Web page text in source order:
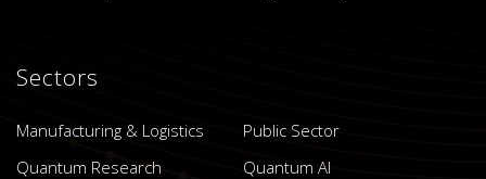
Sectors
Manufacturing & Logistics
Public Sector
Quantum Research
Quantum AI